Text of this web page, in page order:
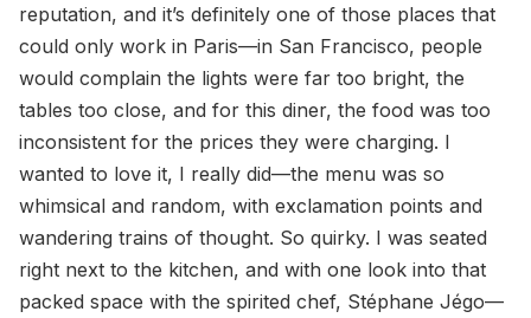
reputation, and it’s definitely one of those places that
could only work in Paris—in San Francisco, people
would complain the lights were far too bright, the
tables too close, and for this diner, the food was too
inconsistent for the prices they were charging. I
wanted to love it, I really did—the menu was so
whimsical and random, with exclamation points and
wandering trains of thought. So quirky. I was seated
right next to the kitchen, and with one look into that
packed space with the spirited chef, Stéphane Jégo—